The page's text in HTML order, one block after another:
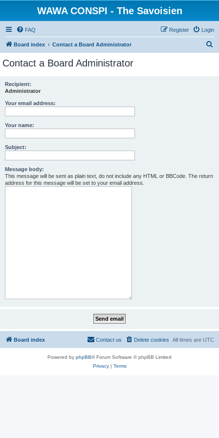
WAWA CONSPI - The Savoisien
FAQ Login
Register
Board index Contact a Board Administrator
Contact a Board Administrator
Recipient:
Administrator
Your email address:
Your name:
Subject:
Message body:
This message will be sent as plain text, do not include any HTML or BBCode. The return
address for this message will be set to your email address.
Board index All times are UTC
Delete cookies
Contact us
Powered by phpBB® Forum Software © phpBB Limited
Privacy| Terms